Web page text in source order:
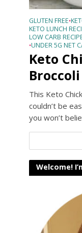
GLUTEN FREE•
KETO LUNCH
LOW CARB
•UNDER 5G NET
Keto
Broccoli
This Keto
couldn’t be
you won’t
Welcome!